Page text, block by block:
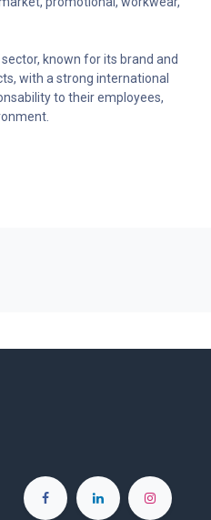
known for its brand and
with a strong international
to their employees,